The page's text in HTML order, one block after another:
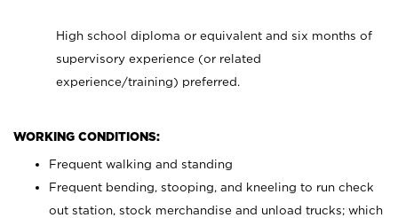
High school diploma or equivalent and six months of
supervisory experience (or related
experience/training) preferred.
WORKING CONDITIONS:
Frequent walking and standing
Frequent bending, stooping, and kneeling to run check
out station, stock merchandise and unload trucks; which